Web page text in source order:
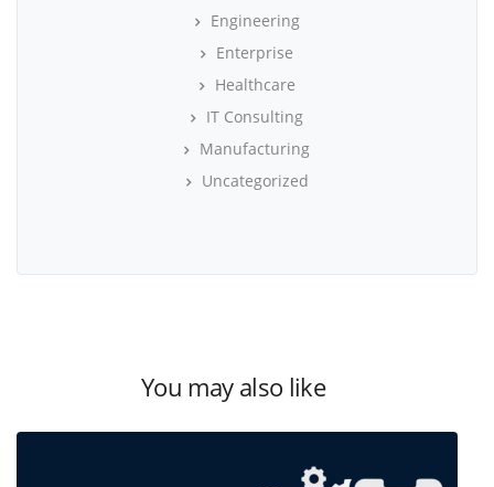
Engineering
Enterprise
Healthcare
IT Consulting
Manufacturing
Uncategorized
You may also like